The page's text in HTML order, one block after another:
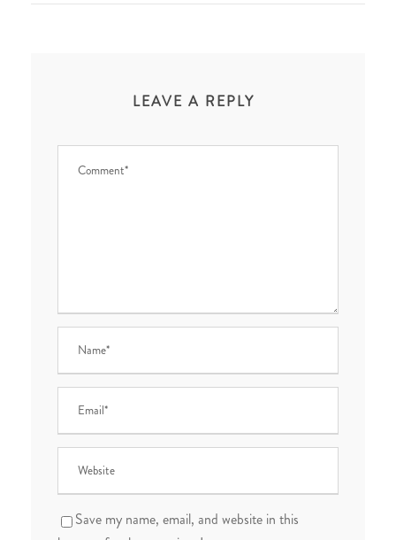
LEAVE A REPLY
Save my name, email, and website in this